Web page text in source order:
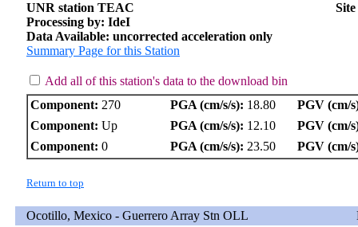
UNR station TEAC
Processing by: IdeI
Data Available: uncorrected acceleration only
Summary Page for this Station
Add all of this station's data to the download bin
Component: 270 PGA (cm/s/s): 18.80
PGV (cm/
Component: Up PGA (cm/s/s): 12.10
PGV (cm/
Component: 0 PGA (cm/s/s): 23.50 PGV (cm/
Return to top
Ocotillo, Mexico - Guerrero Array Stn OLL